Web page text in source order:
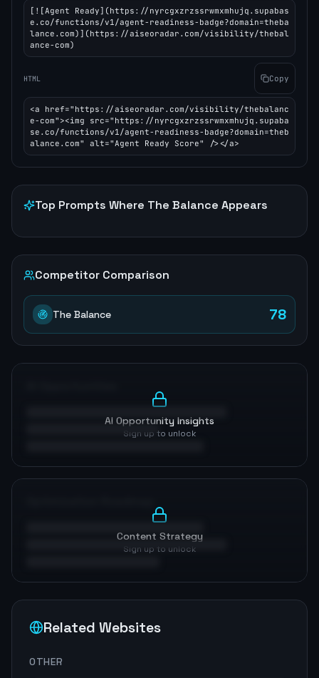
[![Agent Ready](https://nyrcgxzrzssrwmxmhujq.supabas
e.co/functions/v1/agent-readiness-badge?domain=theba
lance.com)](https://aiseoradar.com/visibility/thebal
ance-com)
HTML Copy
<a href="https://aiseoradar.com/visibility/thebalanc
e-com"><img src="https://nyrcgxzrzssrwmxmhujq.supaba
se.co/functions/v1/agent-readiness-badge?domain=theb
alance.com" alt="Agent Ready Score" /></a>
Top Prompts Where The Balance Appears
Competitor Comparison
The Balance 78
AI Opportunity Insights
Sign up to unlock
Content Strategy
Sign up to unlock
Related Websites
OTHER